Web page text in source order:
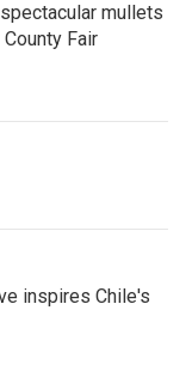
mullets
Fair
inspires Chile's